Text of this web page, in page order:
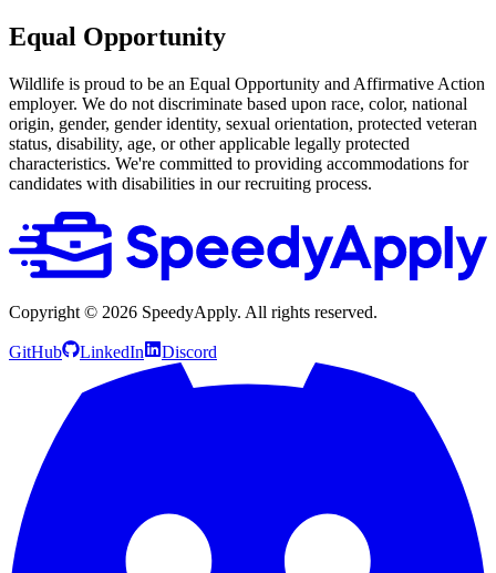
Equal Opportunity
Wildlife is proud to be an Equal Opportunity and Affirmative Action
employer. We do not discriminate based upon race, color, national
origin, gender, gender identity, sexual orientation, protected veteran
status, disability, age, or other applicable legally protected
characteristics. We're committed to providing accommodations for
candidates with disabilities in our recruiting process.
Copyright © 2026 SpeedyApply. All rights reserved.
GitHub LinkedIn Discord